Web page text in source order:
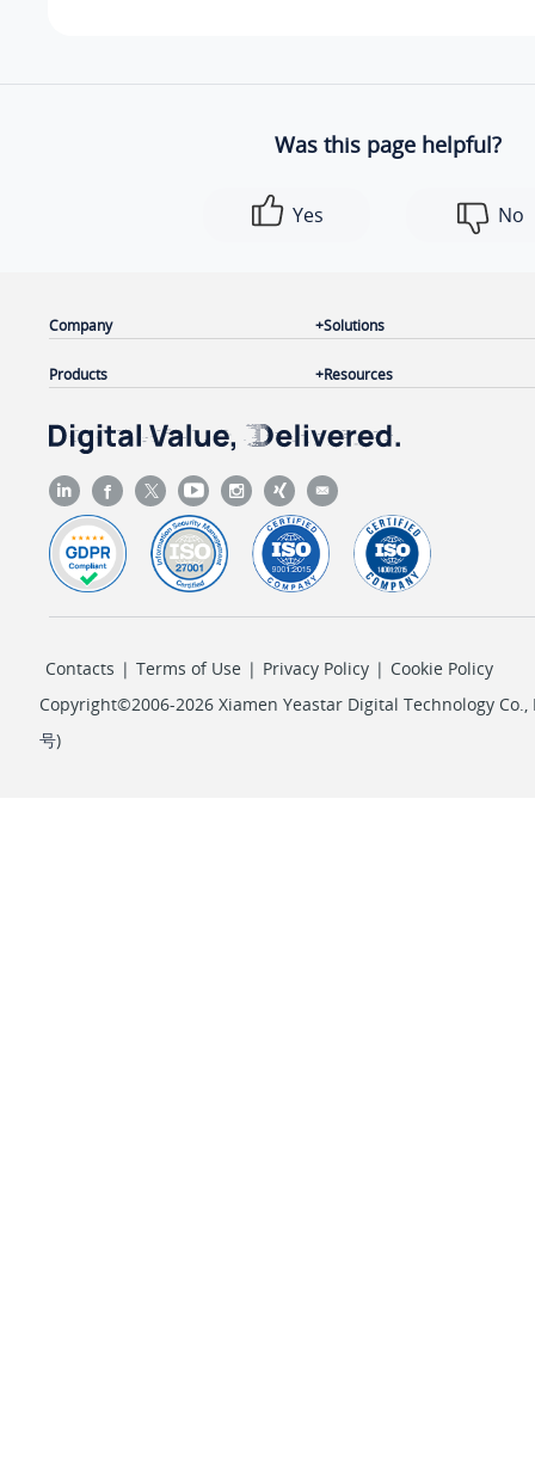
Was this page helpful?
Yes No
Company
Products
Solutions
Resources
Contacts | Terms of Use | Privacy Policy | Cookie Policy
Copyright©2006-2026 Xiamen Yeastar Digital Technology Co.,
号)